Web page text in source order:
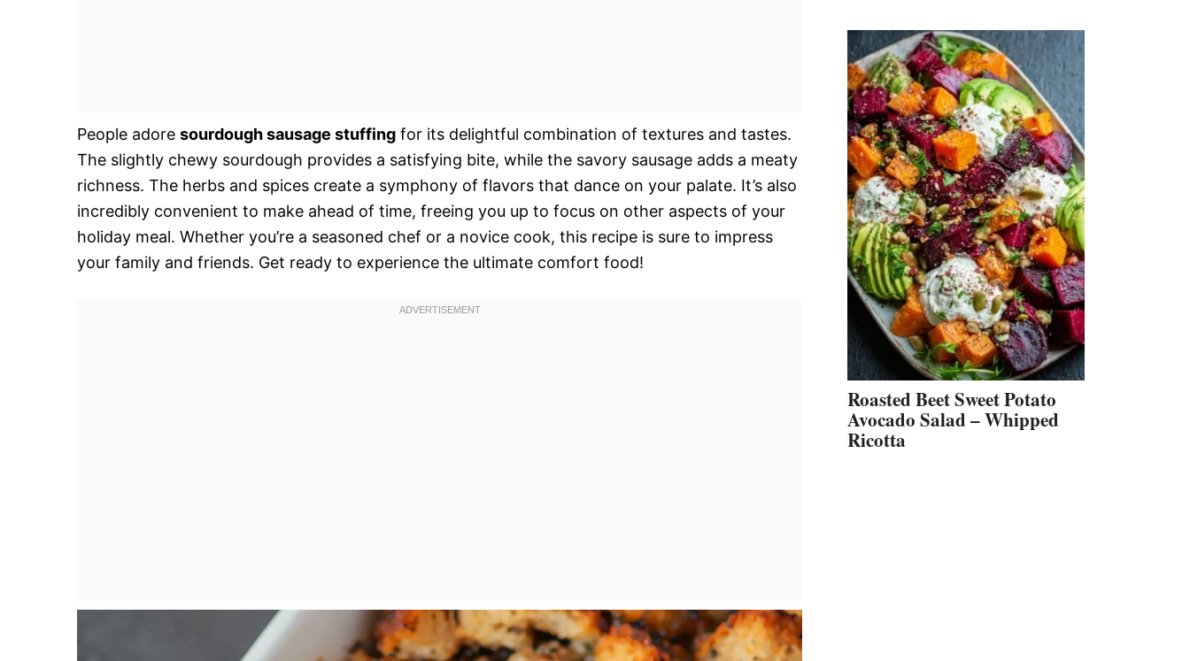
People adore sourdough sausage stuffing for its delightful combination of textures and tastes.
The slightly chewy sourdough provides a satisfying bite, while the savory sausage adds a meaty
richness. The herbs and spices create a symphony of flavors that dance on your palate. It’s also
incredibly convenient to make ahead of time, freeing you up to focus on other aspects of your
holiday meal. Whether you’re a seasoned chef or a novice cook, this recipe is sure to impress
your family and friends. Get ready to experience the ultimate comfort food!
Roasted Beet Sweet Potato
Avocado Salad – Whipped
Ricotta